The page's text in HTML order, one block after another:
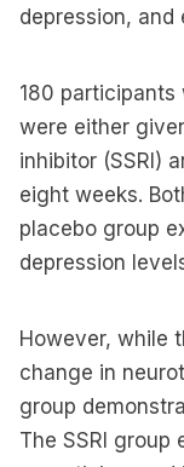
depression, and
180 participants
were either
inhibitor (SSRI)
eight weeks.
placebo group
depression
However, while
change in
group
The SSRI group